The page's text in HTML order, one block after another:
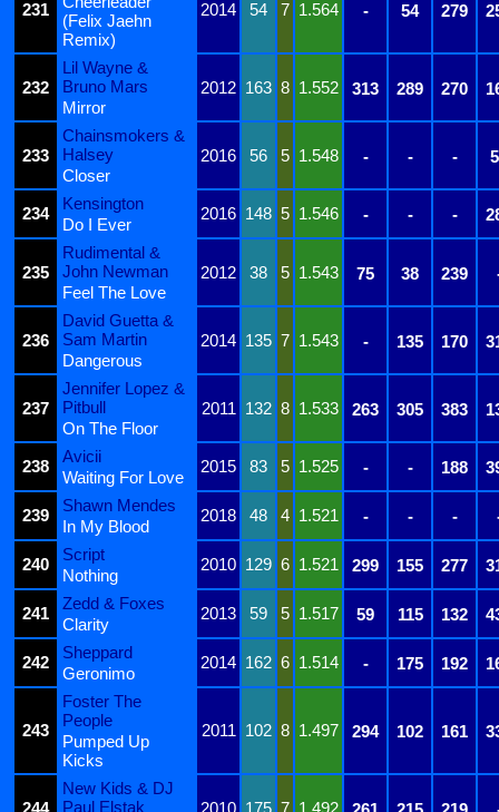
231
2014
54 7 1.564 - 54 279
(Felix Jaehn
Remix)
232
Lil Wayne &
Bruno Mars
2012 163 8 1.552 313 289 270
Mirror
233
Chainsmokers &
Halsey
2016 56 5 1.548 - - -
Closer
234
Kensington
2016 148 5 1.546 - - -
Do I Ever
235
Rudimental &
John Newman
2012 38 5 1.543 75 38 239
Feel The Love
236
David Guetta &
Sam Martin
2014 135 7 1.543 - 135 170
Dangerous
237
Jennifer Lopez &
Pitbull
2011 132 8 1.533 263 305 383
On The Floor
238
Avicii
2015 83 5 1.525 - - 188
Waiting For Love
239
Shawn Mendes
2018 48 4 1.521 - - -
In My Blood
240
Script
2010 129 6 1.521 299 155 277
Nothing
241
Zedd & Foxes
2013 59 5 1.517 59 115 132
Clarity
242
Sheppard
2014 162 6 1.514 - 175 192
Geronimo
243
Foster The
People
2011 102 8 1.497 294 102 161
Pumped Up
Kicks
New Kids & DJ
Paul Elstak